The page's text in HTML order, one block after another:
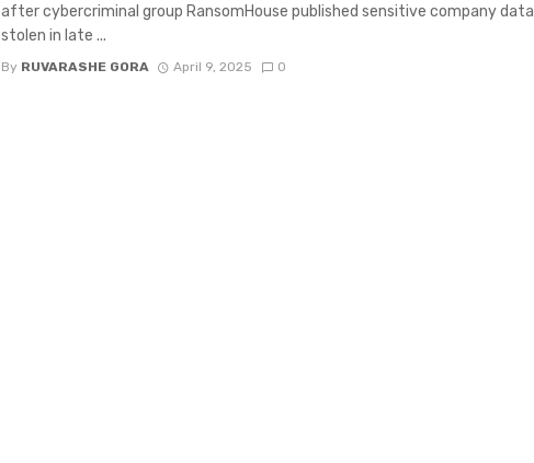
after cybercriminal group RansomHouse published sensitive company data
stolen in late ...
By RUVARASHE GORA April 9, 2025 0